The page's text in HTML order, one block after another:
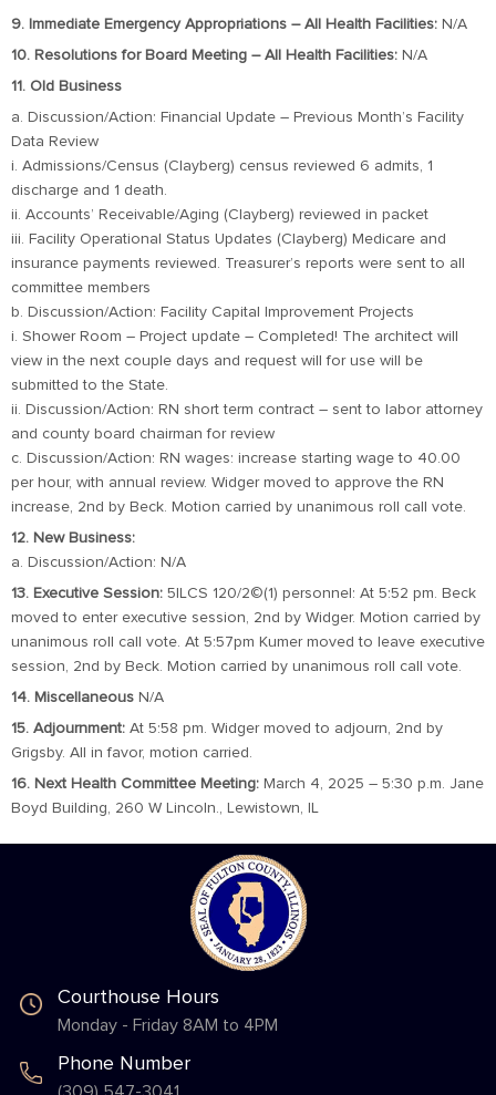
9. Immediate Emergency Appropriations – All Health Facilities: N/A
10. Resolutions for Board Meeting – All Health Facilities: N/A
11. Old Business
a. Discussion/Action: Financial Update – Previous Month’s Facility
Data Review
i. Admissions/Census (Clayberg) census reviewed 6 admits, 1
discharge and 1 death.
ii. Accounts’ Receivable/Aging (Clayberg) reviewed in packet
iii. Facility Operational Status Updates (Clayberg) Medicare and
insurance payments reviewed. Treasurer’s reports were sent to all
committee members
b. Discussion/Action: Facility Capital Improvement Projects
i. Shower Room – Project update – Completed! The architect will
view in the next couple days and request will for use will be
submitted to the State.
ii. Discussion/Action: RN short term contract – sent to labor attorney
and county board chairman for review
c. Discussion/Action: RN wages: increase starting wage to 40.00
per hour, with annual review. Widger moved to approve the RN
increase, 2nd by Beck. Motion carried by unanimous roll call vote.
12. New Business:
a. Discussion/Action: N/A
13. Executive Session: 5ILCS 120/2©(1) personnel: At 5:52 pm. Beck
moved to enter executive session, 2nd by Widger. Motion carried by
unanimous roll call vote. At 5:57pm Kumer moved to leave executive
session, 2nd by Beck. Motion carried by unanimous roll call vote.
14. Miscellaneous N/A
15. Adjournment: At 5:58 pm. Widger moved to adjourn, 2nd by
Grigsby. All in favor, motion carried.
16. Next Health Committee Meeting: March 4, 2025 – 5:30 p.m. Jane
Boyd Building, 260 W Lincoln., Lewistown, IL
Courthouse Hours
Monday - Friday 8AM to 4PM
Phone Number